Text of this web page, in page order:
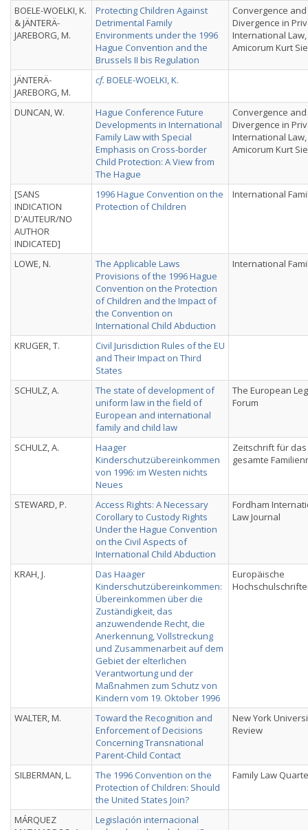
BOELE-WOELKI, K.
& JÄNTERÄ-
JAREBORG, M.
Protecting Children Against
Detrimental Family
Environments under the 1996
Hague Convention and the
Brussels II bis Regulation
Convergence and
Divergence in
International
Amicorum Kurt
JÄNTERÄ-
JAREBORG, M.
cf. BOELE-WOELKI, K.
DUNCAN, W.
Hague Conference Future
Developments in International
Family Law with Special
Emphasis on Cross-border
Child Protection: A View from
The Hague
Convergence and
Divergence in
International
Amicorum Kurt
[SANS
INDICATION
D'AUTEUR/NO
AUTHOR
INDICATED]
1996 Hague Convention on the
Protection of Children
International
LOWE, N.
The Applicable Laws
Provisions of the 1996 Hague
Convention on the Protection
of Children and the Impact of
the Convention on
International Child Abduction
International
KRUGER, T.
Civil Jurisdiction Rules of the EU
and Their Impact on Third
States
SCHULZ, A.
The state of development of
uniform law in the field of
European and international
family and child law
The European
Forum
SCHULZ, A.
Haager
Kinderschutzübereinkommen
von 1996: im Westen nichts
Neues
Zeitschrift für das
gesamte
STEWARD, P.
Access Rights: A Necessary
Corollary to Custody Rights
Under the Hague Convention
on the Civil Aspects of
International Child Abduction
Fordham
Law Journal
KRAH, J.
Das Haager
Kinderschutzübereinkommen:
Übereinkommen über die
Zuständigkeit, das
anzuwendende Recht, die
Anerkennung, Vollstreckung
und Zusammenarbeit auf dem
Gebiet der elterlichen
Verantwortung und der
Maßnahmen zum Schutz von
Kindern vom 19. Oktober 1996
Europäische
WALTER, M.
Toward the Recognition and
Enforcement of Decisions
Concerning Transnational
Parent-Child Contact
New York
Review
SILBERMAN, L.
The 1996 Convention on the
Protection of Children: Should
the United States Join?
Family Law
MÁRQUEZ
Legislación internacional